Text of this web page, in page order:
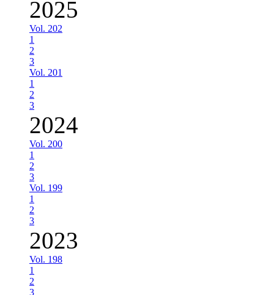
2025
Vol. 202
1
2
3
Vol. 201
1
2
3
2024
Vol. 200
1
2
3
Vol. 199
1
2
3
2023
Vol. 198
1
2
3